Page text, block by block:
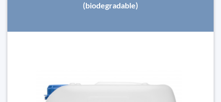
(biodegradable)